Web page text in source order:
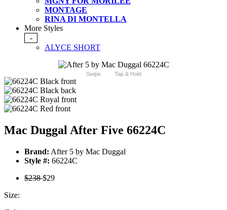
MONTAGE
RINA DI MONTELLA
More Styles
-
ALYCE SHORT
Swipe Tap & Hold
Mac Duggal After Five 66224C
Brand: After 5 by Mac Duggal
Style #: 66224C
$238$29
Size: